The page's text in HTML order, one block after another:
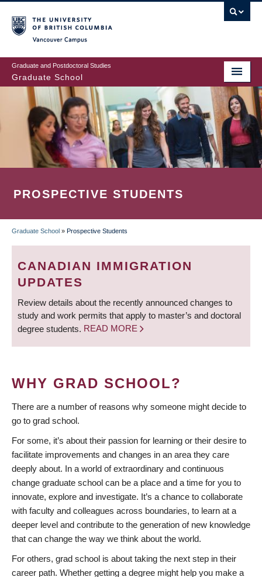
to
main
content
Graduate and Postdoctoral Studies
Graduate School
PROSPECTIVE STUDENTS
BREADCRUMB
Graduate School » Prospective Students
CANADIAN IMMIGRATION
UPDATES
Review details about the recently announced changes to
study and work permits that apply to master’s and doctoral
degree students. READ MORE
WHY GRAD SCHOOL?
There are a number of reasons why someone might decide to
go to grad school.
For some, it’s about their passion for learning or their desire to
facilitate improvements and changes in an area they care
deeply about. In a world of extraordinary and continuous
change graduate school can be a place and a time for you to
innovate, explore and investigate. It’s a chance to collaborate
with faculty and colleagues across boundaries, to learn at a
deeper level and contribute to the generation of new knowledge
that can change the way we think about the world.
For others, grad school is about taking the next step in their
career path. Whether getting a degree might help you make a